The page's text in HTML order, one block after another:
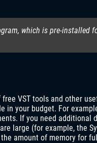
which is pre-installed
VST tools and other
in your budget. For
If you need additional
large (for example, the
amount of memory for